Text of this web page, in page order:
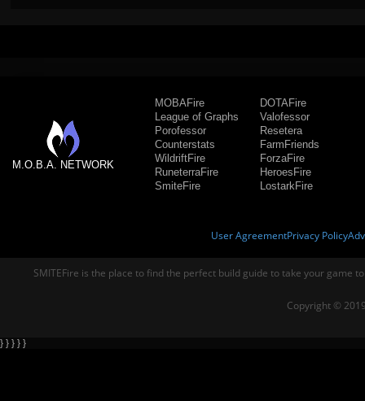
M.O.B.A. NETWORK
MOBAFire
League of Graphs
Porofessor
Counterstats
WildriftFire
RuneterraFire
SmiteFire
DOTAFire
Valofessor
Resetera
FarmFriends
ForzaFire
HeroesFire
LostarkFire
User AgreementPrivacy Policy
SMITEFire is the place to find the perfect build guide to take your game
Copyright ©
} } } } }